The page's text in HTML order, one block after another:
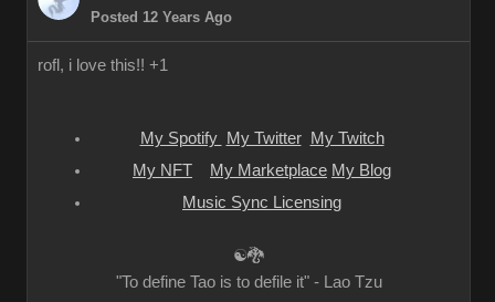
Posted 12 Years Ago
rofl, i love this!! +1
My Spotify My Twitter
My Twitch
My NFT
My Marketplace My Blog
Music Sync Licensing
☯🐉
"To define Tao is to defile it" - Lao Tzu